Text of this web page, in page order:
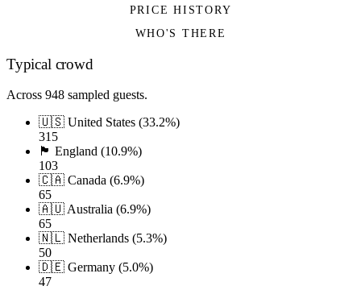
PRICE HISTORY
WHO'S THERE
Typical crowd
Across 948 sampled guests.
🇺🇸 United States (33.2%)
315
🏴󠁧󠁢󠁥󠁮󠁧󠁿 England (10.9%)
103
🇨🇦 Canada (6.9%)
65
🇦🇺 Australia (6.9%)
65
🇳🇱 Netherlands (5.3%)
50
🇩🇪 Germany (5.0%)
47